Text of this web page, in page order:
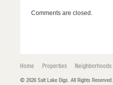
Comments are closed.
Home Properties Neighborhoods
© 2026 Salt Lake Digs. All Rights Reserved.